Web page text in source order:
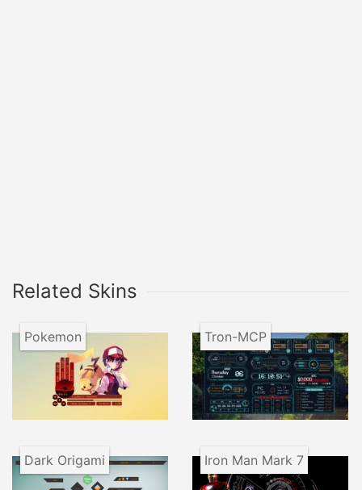
Related Skins
Pokemon Tron-MCP
Dark Origami Iron Man Mark 7